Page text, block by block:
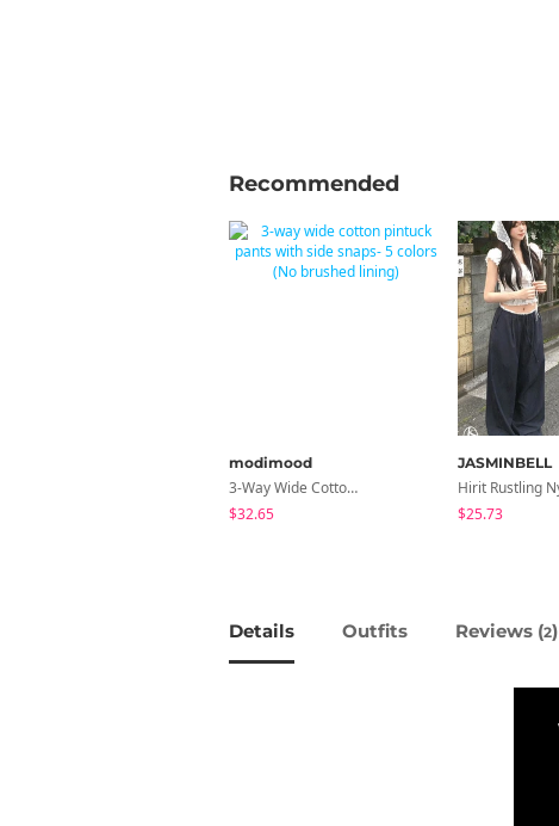
Recommended
modimood
3-Way Wide Cotton Pintuck Pants With Side Snaps- 5 Colors (No Brushed Lining)
$32.65
JASMINBELL
$25.73
Details Outfits Reviews (2)